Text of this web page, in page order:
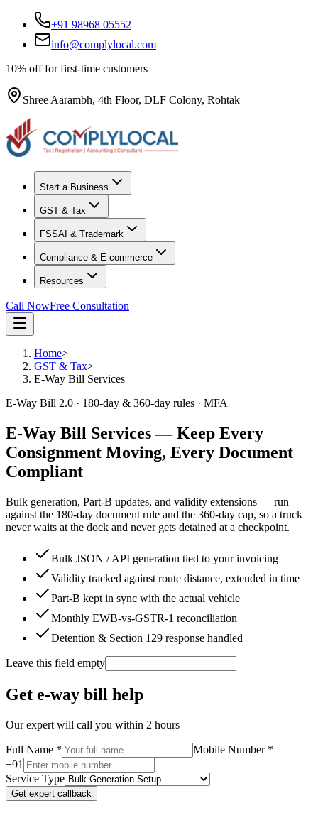
+91 98968 05552
info@complylocal.com
10% off for first-time customers
Shree Aarambh, 4th Floor, DLF Colony, Rohtak
Start a Business
GST & Tax
FSSAI & Trademark
Compliance & E-commerce
Resources
Call NowFree Consultation
Home>
GST & Tax>
E-Way Bill Services
E-Way Bill 2.0 · 180-day & 360-day rules · MFA
E-Way Bill Services— Keep Every
Consignment Moving, Every Document
Compliant
Bulk generation, Part-B updates, and validity extensions — run
against the 180-day document rule and the 360-day cap, so a truck
never waits at the dock and never gets detained at a checkpoint.
Bulk JSON / API generation tied to your invoicing
Validity tracked against route distance, extended in time
Part-B kept in sync with the actual vehicle
Monthly EWB-vs-GSTR-1 reconciliation
Detention & Section 129 response handled
Leave this field empty
Get e-way bill help
Our expert will call you within 2 hours
Full Name * Mobile Number *
+91
Service Type
Get expert callback